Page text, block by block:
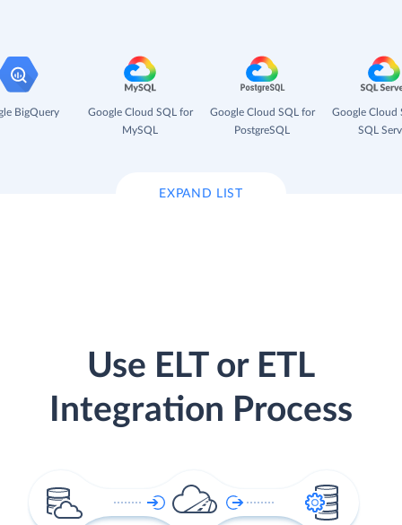
BigQuery
Google Cloud SQL for
MySQL
Google Cloud SQL for
PostgreSQL
Google Cloud
SQL
EXPAND LIST
Use ELT or ETL
Integration Process